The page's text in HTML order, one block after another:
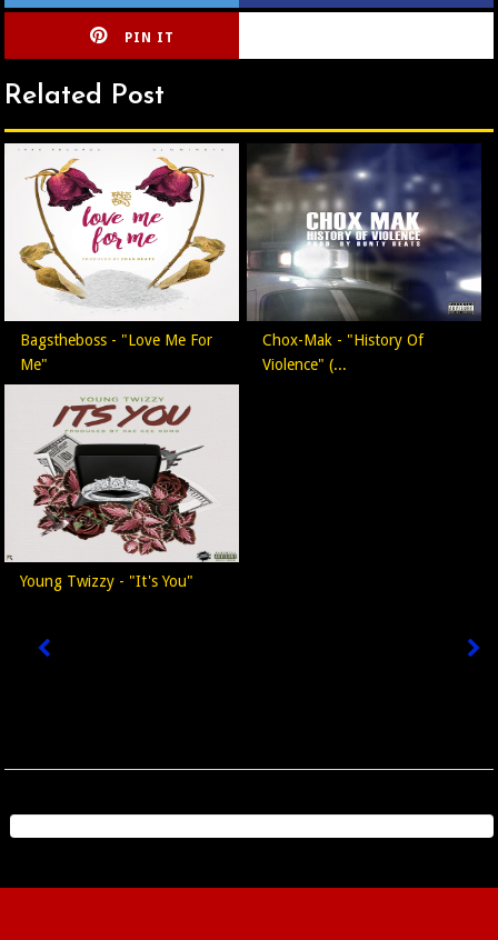
PIN IT
Related Post
Bagstheboss - "Love Me For
Me"
Chox-Mak - "History Of
Violence" (...
Young Twizzy - "It's You"